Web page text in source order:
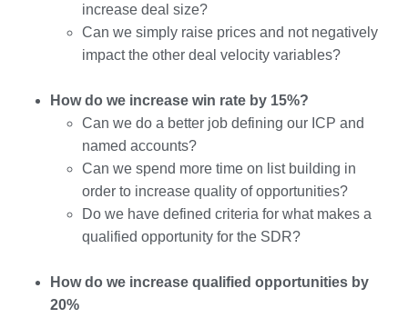
increase deal size?
Can we simply raise prices and not negatively
impact the other deal velocity variables?
How do we increase win rate by 15%?
Can we do a better job defining our ICP and
named accounts?
Can we spend more time on list building in
order to increase quality of opportunities?
Do we have defined criteria for what makes a
qualified opportunity for the SDR?
How do we increase qualified opportunities by
20%